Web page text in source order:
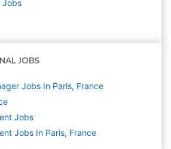
Jobs
JOBS
Jobs In Paris, France
Jobs
Jobs In Paris, France